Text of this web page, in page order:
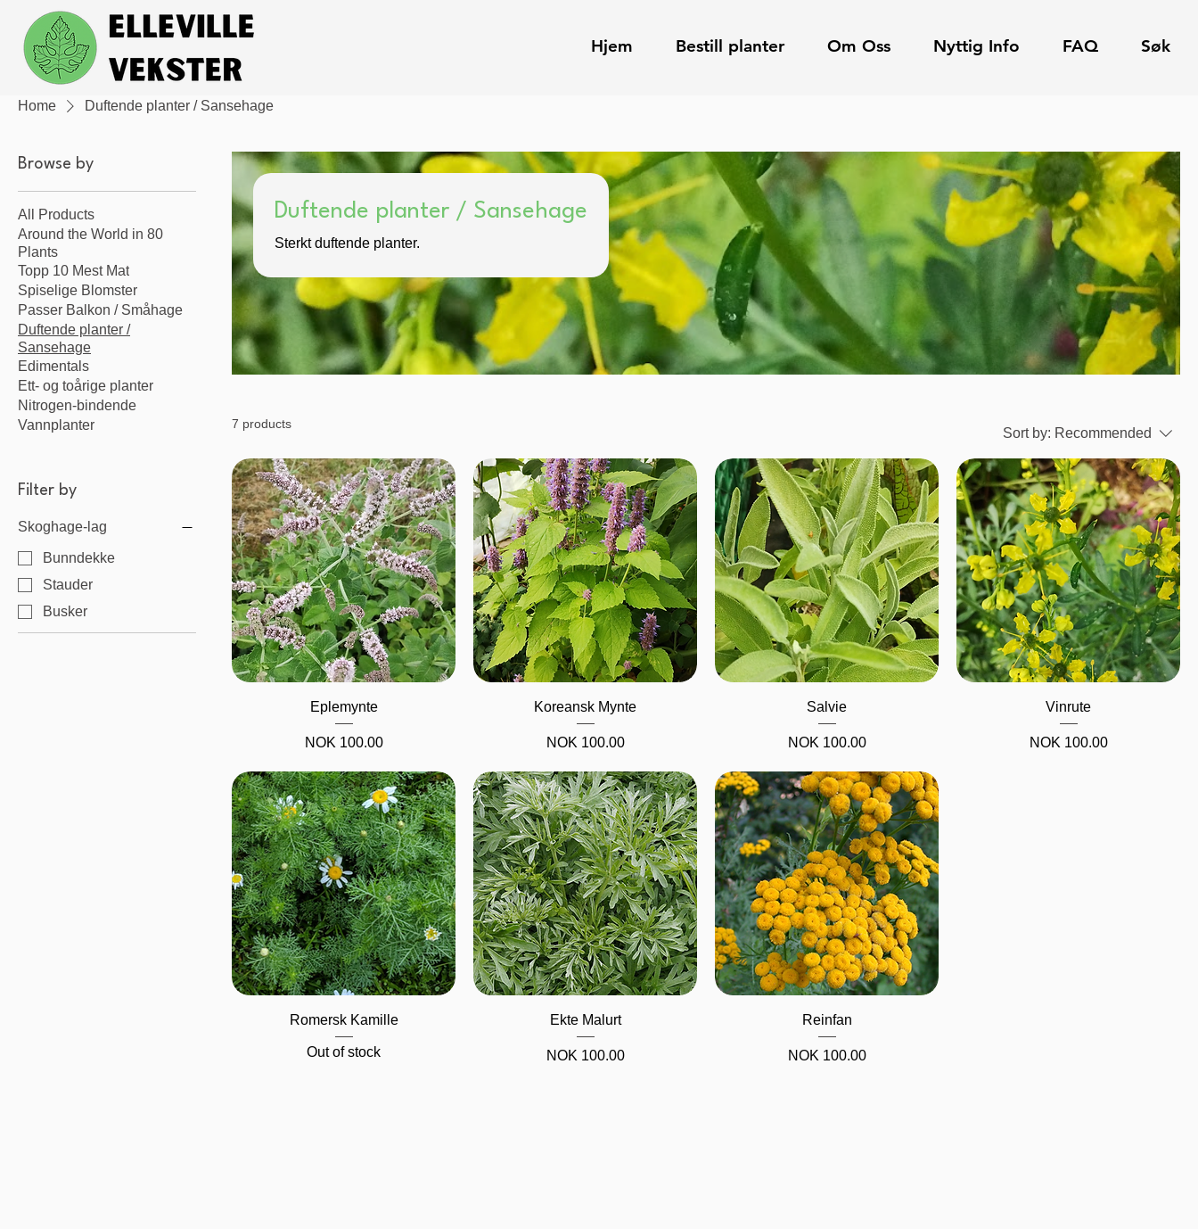
Hjem Bestill planter Om Oss Nyttig Info FAQ Søk
Home Duftende planter / Sansehage
Browse by
All Products
Around the World in 80
Plants
Topp 10 Mest Mat
Spiselige Blomster
Passer Balkon / Småhage
Duftende planter /
Sansehage
Edimentals
Ett- og toårige planter
Nitrogen-bindende
Vannplanter
Filter by
Skoghage-lag
Bunndekke
Stauder
Busker
Duftende planter / Sansehage
Sterkt duftende planter.
7 products
Sort by: Recommended
Quick View
Eplemynte
Price
NOK 100.00
Quick View
Koreansk Mynte
Price
NOK 100.00
Quick View
Salvie
Price
NOK 100.00
Quick View
Vinrute
Price
NOK 100.00
Quick View
Romersk Kamille
Out of stock
Quick View
Ekte Malurt
Price
NOK 100.00
Quick View
Reinfan
Price
NOK 100.00